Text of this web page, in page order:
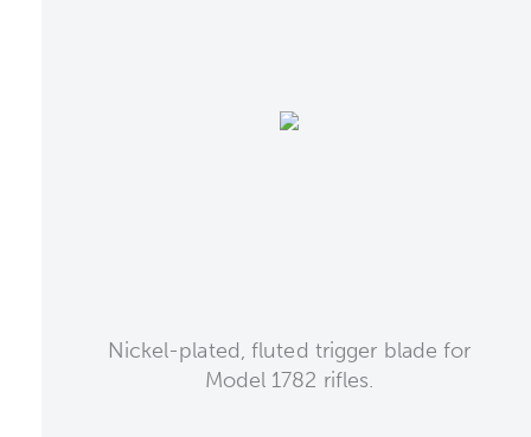
Nickel-plated, fluted trigger blade for
Model 1782 rifles.